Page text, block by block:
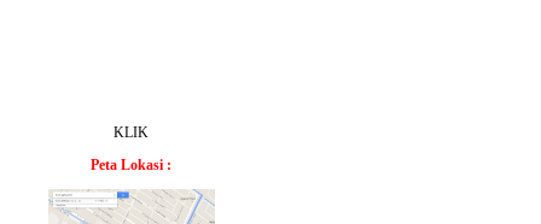
KLIK
Peta Lokasi :